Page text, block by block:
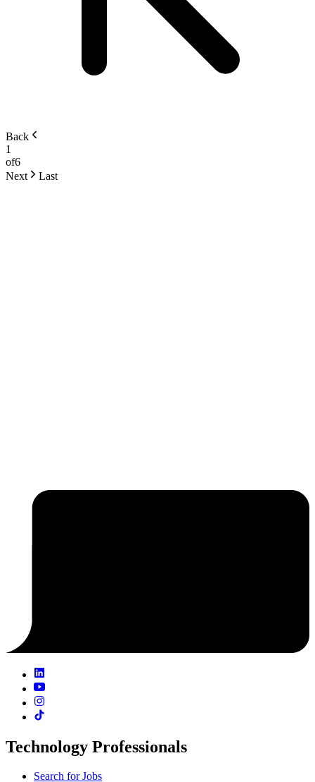
Back
1
of6
Next
Last
Technology Professionals
Search for Jobs